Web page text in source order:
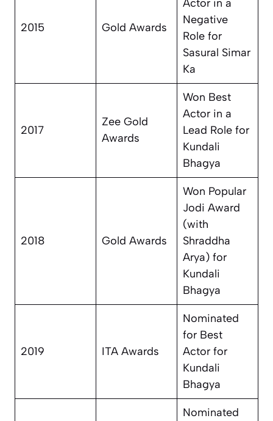
2015 Gold Awards
Actor in a
Negative
Role for
Sasural Simar
Ka
2017
Zee Gold
Awards
Won Best
Actor in a
Lead Role for
Kundali
Bhagya
2018 Gold Awards
Won Popular
Jodi Award
(with
Shraddha
Arya) for
Kundali
Bhagya
2019 ITA Awards
Nominated
for Best
Actor for
Kundali
Bhagya
Nominated